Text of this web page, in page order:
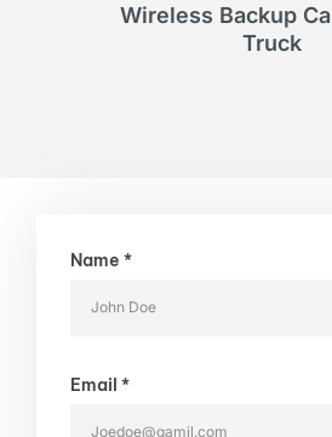
Wireless Backup
Truck
Name *
Email *